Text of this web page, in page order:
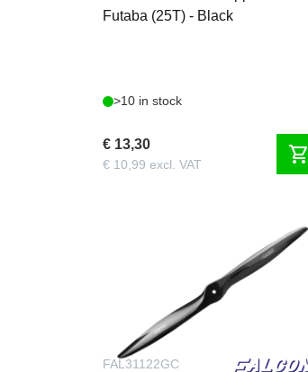
Futaba (25T) - Black
>10 in stock
€ 13,30
€ 10,99 excl. VAT shopping_cart
FAL31122GC